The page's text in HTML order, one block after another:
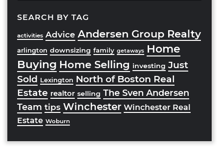
SEARCH BY TAG
activities Advice Andersen Group Realty
arlington downsizing family getaways Home
Buying Home Selling investing Just
Sold Lexington North of Boston Real
Estate realtor selling The Sven Andersen
Team tips Winchester Winchester Real
Estate Woburn